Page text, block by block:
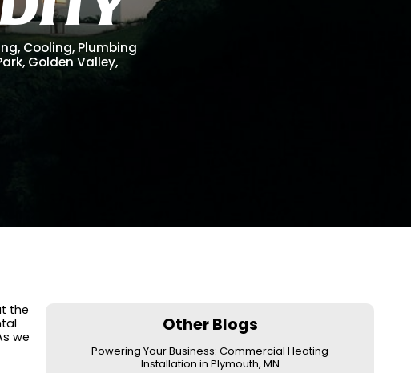
Cooling, Plumbing
Golden Valley,
the
we
Other Blogs
Powering Your Business: Commercial Heating
Installation in Plymouth, MN